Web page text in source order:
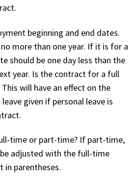
beginning and end dates.
more than one year. If it is for a
should be one day less than the
year. Is the contract for a full
will have an effect on the
given if personal leave is
time or part-time? If part-time,
adjusted with the full-time
in parentheses.